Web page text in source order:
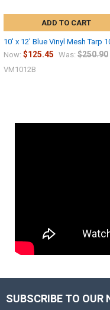
ADD TO CART
10' x 12' Blue Vinyl Mesh Tarp
Now: $125.45 Was: $250.90
VM1012B
SUBSCRIBE TO OUR